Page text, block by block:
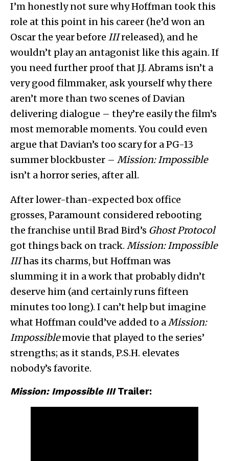
I’m honestly not sure why Hoffman took this
role at this point in his career (he’d won an
Oscar the year before IIIreleased), and he
wouldn’t play an antagonist like this again. If
you need further proof that J.J. Abrams isn’t a
very good filmmaker, ask yourself why there
aren’t more than two scenes of Davian
delivering dialogue – they’re easily the film’s
most memorable moments. You could even
argue that Davian’s too scary for a PG-13
summer blockbuster – Mission: Impossible
isn’t a horror series, after all.
After lower-than-expected box office
grosses, Paramount considered rebooting
the franchise until Brad Bird’s Ghost Protocol
got things back on track. Mission: Impossible
IIIhas its charms, but Hoffman was
slumming it in a work that probably didn’t
deserve him (and certainly runs fifteen
minutes too long). I can’t help but imagine
what Hoffman could’ve added to aMission:
Impossiblemovie that played to the series’
strengths; as it stands, P.S.H. elevates
nobody’s favorite.
Mission: Impossible IIITrailer: